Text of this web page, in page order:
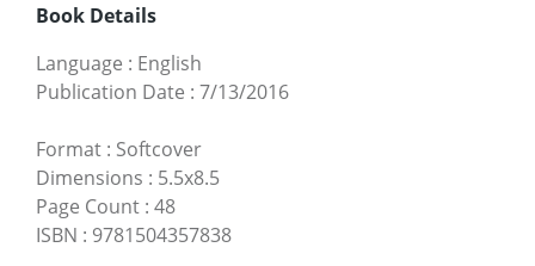
Book Details
Language : English
Publication Date : 7/13/2016
Format : Softcover
Dimensions : 5.5x8.5
Page Count : 48
ISBN : 9781504357838